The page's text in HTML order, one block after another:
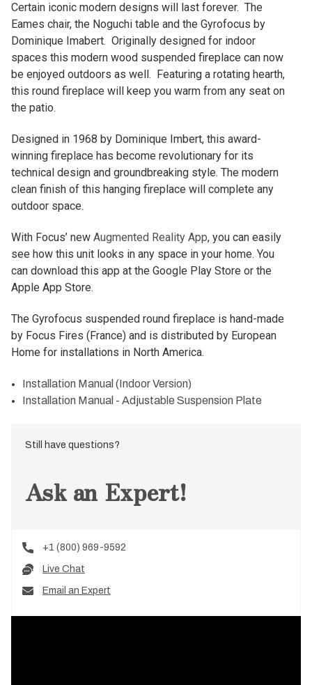
Certain iconic modern designs will last forever. The
Eames chair, the Noguchi table and the Gyrofocus by
Dominique Imabert. Originally designed for indoor
spaces this modern wood suspended fireplace can now
be enjoyed outdoors as well. Featuring a rotating hearth,
this round fireplace will keep you warm from any seat on
the patio.
Designed in 1968 by Dominique Imbert, this award-
winning fireplace has become revolutionary for its
technical design and groundbreaking style. The modern
clean finish of this hanging fireplace will complete any
outdoor space.
With Focus’ new Augmented Reality App, you can easily
see how this unit looks in any space in your home. You
can download this app at the Google Play Store or the
Apple App Store.
The Gyrofocus suspended round fireplace is hand-made
by Focus Fires (France) and is distributed by European
Home for installations in North America.
Installation Manual (Indoor Version)
Installation Manual - Adjustable Suspension Plate
Still have questions?
Ask an Expert!
+1 (800) 969-9592
Live Chat
Email an Expert